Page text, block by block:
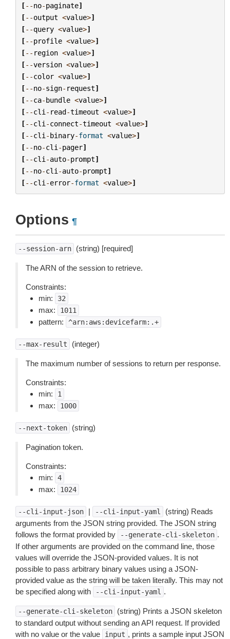
[--no-paginate]
[--output <value>]
[--query <value>]
[--profile <value>]
[-- region <value>]
[--version <value>]
[--color <value>]
[--no-sign- request]
[--ca-bundle <value>]
[--cli - read-timeout <value>]
[--cli -connect-timeout <value>]
[--cli -binary-format <value>]
[--no-cli -pager]
[--cli -auto-prompt]
[--no-cli -auto-prompt]
[--cli -error-format <value>]
Options ¶
--session-arn (string) [required]
The ARN of the session to retrieve.
Constraints:
min:
32
max: 1011
pattern: ^arn:aws:devicefarm:.+
--max-result (integer)
The maximum number of sessions to return per response.
Constraints:
min:
1
max: 1000
--next-token (string)
Pagination token.
Constraints:
min:
4
max: 1024
--cli-input-json | --cli-input-yaml
(string) Reads
arguments from the JSON string provided. The JSON string
follows the format provided by
--generate-cli-skeleton .
If other arguments are provided on the command line, those
values will override the JSON-provided values. It is not
possible to pass arbitrary binary values using a JSON-
provided value as the string will be taken literally. This may not
be specified along with
--cli-input-yaml .
--generate-cli-skeleton
(string) Prints a JSON skeleton
to standard output without sending an API request. If provided
with no value or the value
input , prints a sample input JSON